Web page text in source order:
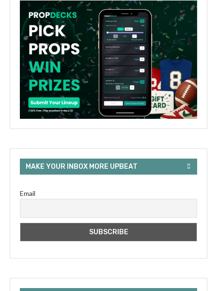
MAKE YOUR INBOX MORE UPBEAT
Email